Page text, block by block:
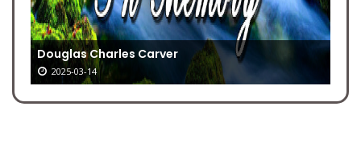
Douglas Charles Carver
2025-03-14